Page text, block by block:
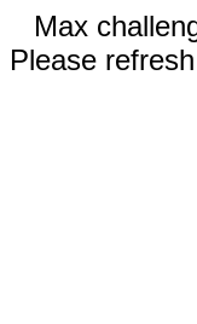
Max
Please